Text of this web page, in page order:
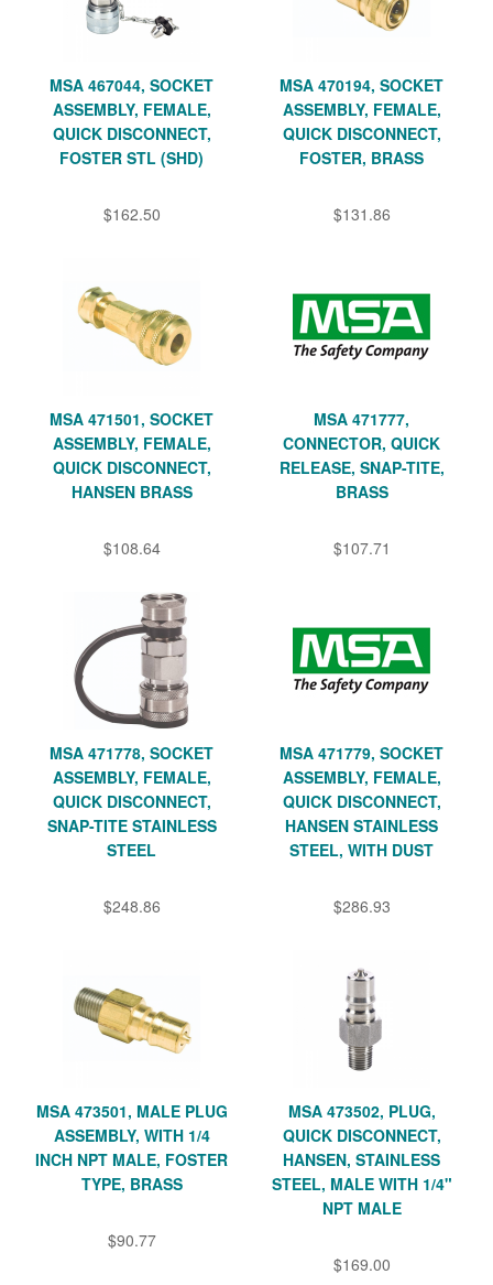
MSA 467044, SOCKET
ASSEMBLY, FEMALE,
QUICK DISCONNECT,
FOSTER STL (SHD)
$162.50
MSA 470194, SOCKET
ASSEMBLY, FEMALE,
QUICK DISCONNECT,
FOSTER, BRASS
$131.86
MSA 471501, SOCKET
ASSEMBLY, FEMALE,
QUICK DISCONNECT,
HANSEN BRASS
$108.64
MSA 471777,
CONNECTOR, QUICK
RELEASE, SNAP-TITE,
BRASS
$107.71
MSA 471778, SOCKET
ASSEMBLY, FEMALE,
QUICK DISCONNECT,
SNAP-TITE STAINLESS
STEEL
$248.86
MSA 471779, SOCKET
ASSEMBLY, FEMALE,
QUICK DISCONNECT,
HANSEN STAINLESS
STEEL, WITH DUST
$286.93
MSA 473501, MALE PLUG
ASSEMBLY, WITH 1/4
INCH NPT MALE, FOSTER
TYPE, BRASS
$90.77
MSA 473502, PLUG,
QUICK DISCONNECT,
HANSEN, STAINLESS
STEEL, MALE WITH 1/4"
NPT MALE
$169.00